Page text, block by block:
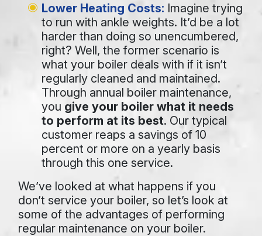
Lower Heating Costs: Imagine trying
to run with ankle weights. It’d be a lot
harder than doing so unencumbered,
right? Well, the former scenario is
what your boiler deals with if it isn’t
regularly cleaned and maintained.
Through annual boiler maintenance,
you give your boiler what it needs
to perform at its best. Our typical
customer reaps a savings of 10
percent or more on a yearly basis
through this one service.
We’ve looked at what happens if you
don’t service your boiler, so let’s look at
some of the advantages of performing
regular maintenance on your boiler.